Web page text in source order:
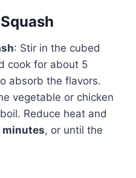
: Stir in the cubed
cook for about 5
absorb the flavors.
vegetable or chicken
Reduce heat and
minutes, or until the